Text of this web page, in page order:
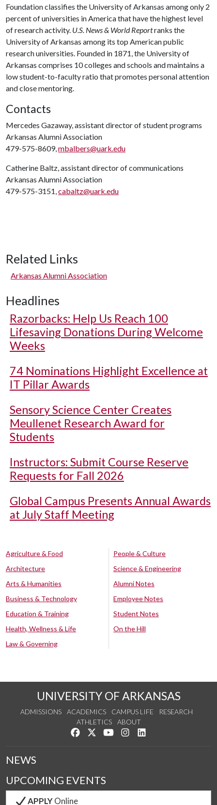
Foundation classifies the University of Arkansas among only 2
percent of universities in America that have the highest level
of research activity. U.S. News & World Reportranks the
University of Arkansas among its top American public
research universities. Founded in 1871, the University of
Arkansas comprises 10 colleges and schools and maintains a
low student-to-faculty ratio that promotes personal attention
and close mentoring.
Contacts
Mercedes Gazaway, assistant director of student programs
Arkansas Alumni Association
479-575-8609,mbalbers@uark.edu
Catherine Baltz, assistant director of communications
Arkansas Alumni Association
479-575-3151,cabaltz@uark.edu
Related Links
Arkansas Alumni Association
Headlines
Razorbacks: Help Us Reach 100
Lifesaving Donations During Welcome
Weeks
74 Nominations Highlight Excellence at
IT Pillar Awards
Sensory Science Center Creates
Meullenet Research Award for
Students
Instructors: Submit Course Reserve
Requests for Fall 2026
Global Campus Presents Annual Awards
at July Staff Meeting
Agriculture & Food
Architecture
Arts & Humanities
Business & Technology
Education & Training
Health, Wellness & Life
Law & Governing
People & Culture
Science & Engineering
Alumni Notes
Employee Notes
Student Notes
On the Hill
UNIVERSITY OF ARKANSAS
ADMISSIONS ACADEMICS CAMPUS LIFE
RESEARCH
ATHLETICS
ABOUT
Like us on Facebook
Follow us on Twitter
Watch us on YouTube
See us on Instagram
NEWS
UPCOMING EVENTS
APPLYOnline